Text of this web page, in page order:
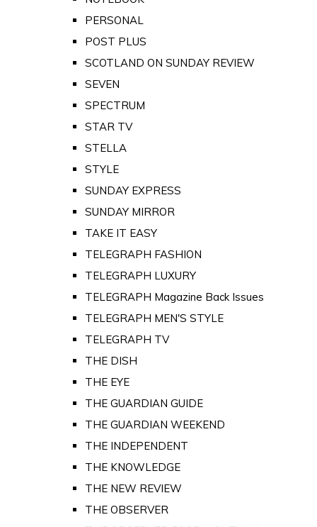
PERSONAL
POST PLUS
SCOTLAND ON SUNDAY REVIEW
SEVEN
SPECTRUM
STAR TV
STELLA
STYLE
SUNDAY EXPRESS
SUNDAY MIRROR
TAKE IT EASY
TELEGRAPH FASHION
TELEGRAPH LUXURY
TELEGRAPH Magazine Back Issues
TELEGRAPH MEN'S STYLE
TELEGRAPH TV
THE DISH
THE EYE
THE GUARDIAN GUIDE
THE GUARDIAN WEEKEND
THE INDEPENDENT
THE KNOWLEDGE
THE NEW REVIEW
THE OBSERVER